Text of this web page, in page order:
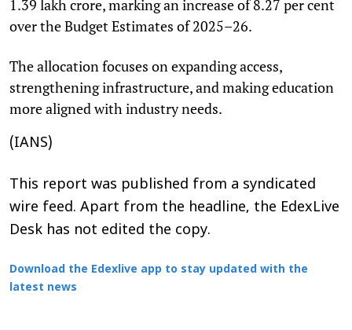
1.39 lakh crore, marking an increase of 8.27 per cent
over the Budget Estimates of 2025–26.
The allocation focuses on expanding access,
strengthening infrastructure, and making education
more aligned with industry needs.
(IANS)
This report was published from a syndicated
wire feed. Apart from the headline, the EdexLive
Desk has not edited the copy.
Download the Edexlive app to stay updated with the
latest news